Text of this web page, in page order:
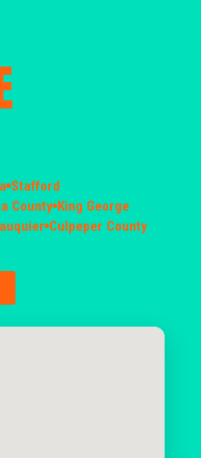
Stafford
County King George
Culpeper County